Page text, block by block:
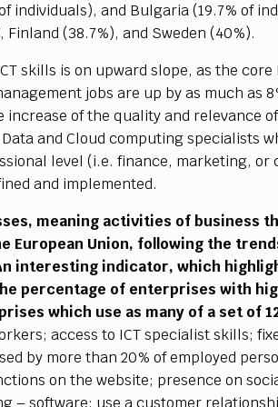
individuals), and Bulgaria (19.7% of
Finland (38.7%), and Sweden (40%).
skills is on upward slope, as the
jobs are up by as much as
increase of the quality and relevance
and Cloud computing specialists
level (i.e. finance, marketing,
and implemented.
meaning activities of business
European Union, following the
interesting indicator, which
percentage of enterprises with
which use as many of a set of
access to ICT specialist skills;
by more than 20% of employed
on the website; presence on
– software; use a customer